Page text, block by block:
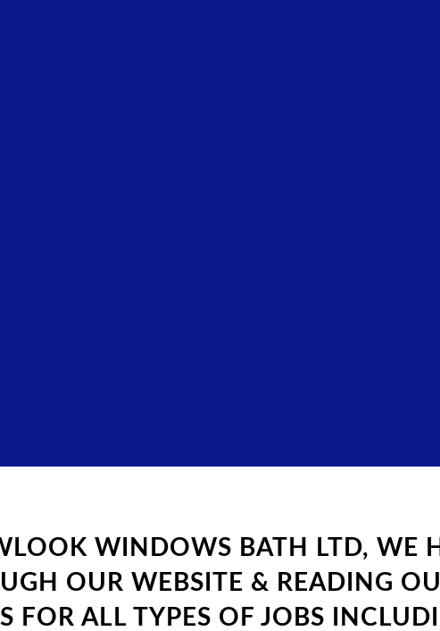
WINDOWS BATH LTD, WE
OUR WEBSITE & READING
FOR ALL TYPES OF JOBS